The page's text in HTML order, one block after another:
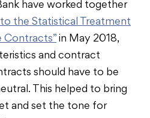
have worked together
to the Statistical Treatment
Contracts” in May 2018,
and contract
should have to be
This helped to bring
and set the tone for